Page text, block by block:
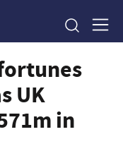
UK
in